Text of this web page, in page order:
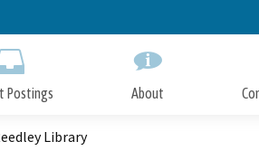
to
Postings About
Library